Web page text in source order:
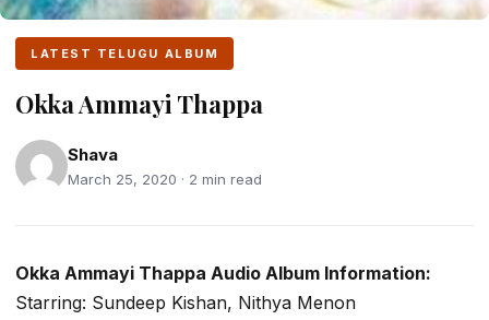
LATEST TELUGU ALBUM
Okka Ammayi Thappa
Shava
March 25, 2020 · 2 min read
Okka Ammayi Thappa Audio Album Information:
Starring: Sundeep Kishan, Nithya Menon